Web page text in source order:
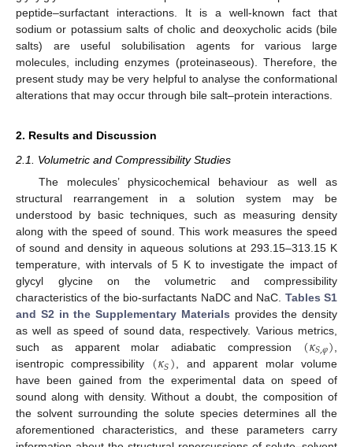
peptide–surfactant interactions. It is a well-known fact that
sodium or potassium salts of cholic and deoxycholic acids (bile
salts) are useful solubilisation agents for various large
molecules, including enzymes (proteinaseous). Therefore, the
present study may be very helpful to analyse the conformational
alterations that may occur through bile salt–protein interactions.
2. Results and Discussion
2.1. Volumetric and Compressibility Studies
The molecules’ physicochemical behaviour as well as
structural rearrangement in a solution system may be
understood by basic techniques, such as measuring density
along with the speed of sound. This work measures the speed
of sound and density in aqueous solutions at 293.15–313.15 K
temperature, with intervals of 5 K to investigate the impact of
glycyl glycine on the volumetric and compressibility
characteristics of the bio-surfactants NaDC and NaC. Tables S1
and S2 in the Supplementary Materials provides the density
as well as speed of sound data, respectively. Various metrics,
such as apparent molar adiabatic compression (𝜅𝑆,𝜑)
isentropic compressibility (𝜅𝑆), and apparent molar volume
have been gained from the experimental data on speed of
sound along with density. Without a doubt, the composition of
the solvent surrounding the solute species determines all the
aforementioned characteristics, and these parameters carry